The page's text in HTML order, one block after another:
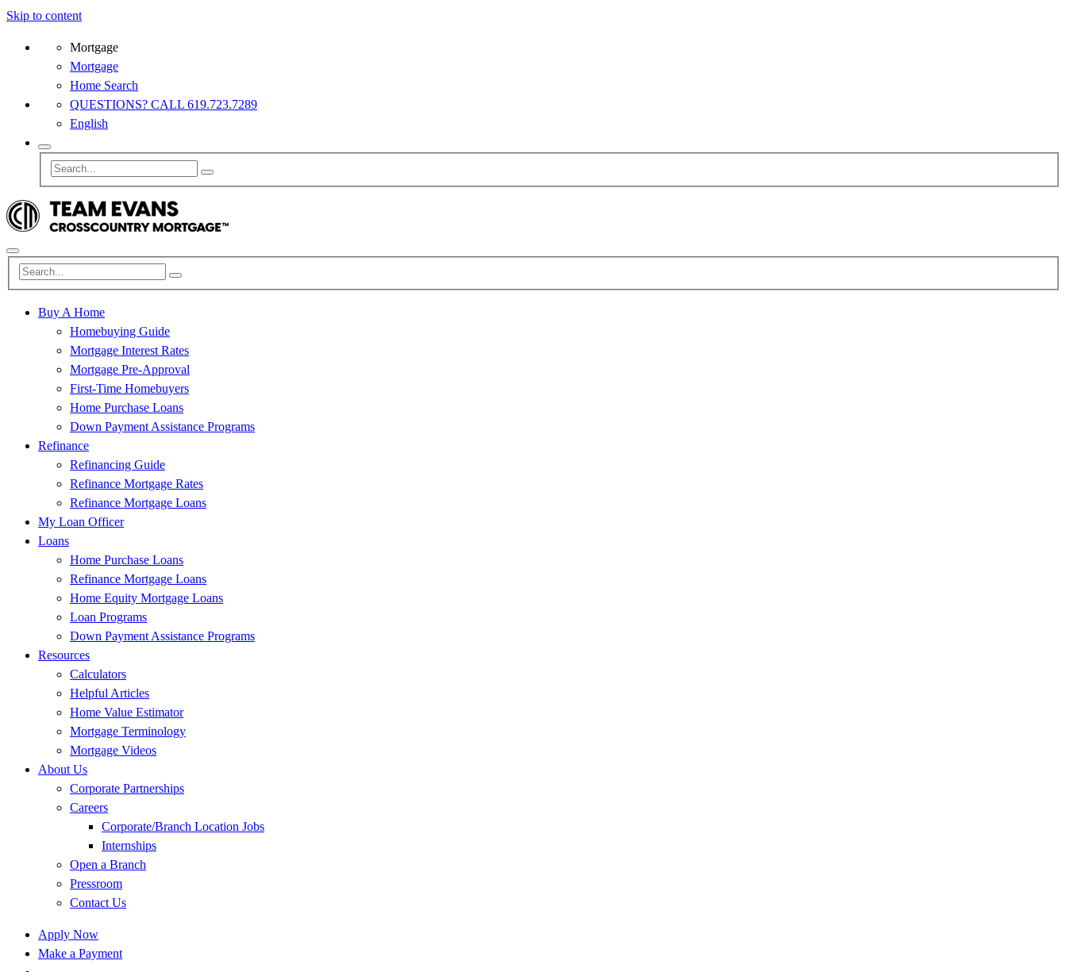
Skip to content
Mortgage
Mortgage
Home Search
QUESTIONS? CALL 619.723.7289
English
Buy A Home
Homebuying Guide
Mortgage Interest Rates
Mortgage Pre-Approval
First-Time Homebuyers
Home Purchase Loans
Down Payment Assistance Programs
Refinance
Refinancing Guide
Refinance Mortgage Rates
Refinance Mortgage Loans
My Loan Officer
Loans
Home Purchase Loans
Refinance Mortgage Loans
Home Equity Mortgage Loans
Loan Programs
Down Payment Assistance Programs
Resources
Calculators
Helpful Articles
Home Value Estimator
Mortgage Terminology
Mortgage Videos
About Us
Corporate Partnerships
Careers
Corporate/Branch Location Jobs
Internships
Open a Branch
Pressroom
Contact Us
Apply Now
Make a Payment